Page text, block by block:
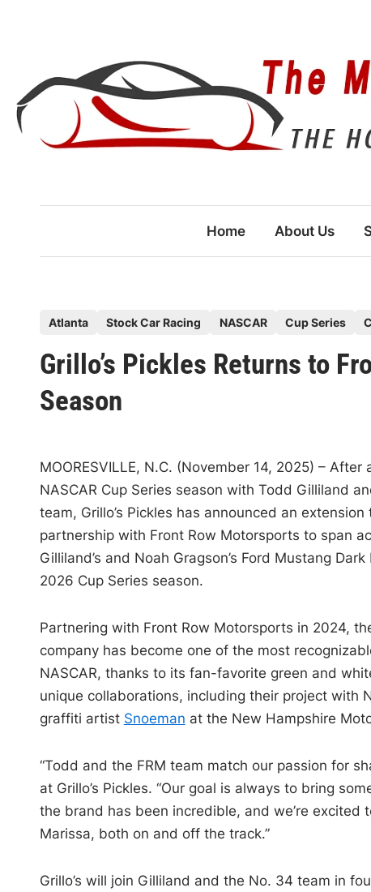
Home About Us
s
t
e
Atlanta Stock Car Racing NASCAR Cup Series
Grillo’s Pickles Returns to
Season
MOORESVILLE, N.C. (November 14, 2025) – After
NASCAR Cup Series season with Todd Gilliland
team, Grillo’s Pickles has announced an extension
partnership with Front Row Motorsports to span
Gilliland’s and Noah Gragson’s Ford Mustang
2026 Cup Series season.
Partnering with Front Row Motorsports in 2024,
company has become one of the most
NASCAR, thanks to its fan-favorite green and
unique collaborations, including their project with
graffiti artist Snoeman at the New Hampshire
“Todd and the FRM team match our passion for
at Grillo’s Pickles. “Our goal is always to bring
the brand has been incredible, and we’re
Marissa, both on and off the track.”
Grillo’s will join Gilliland and the No. 34 team in